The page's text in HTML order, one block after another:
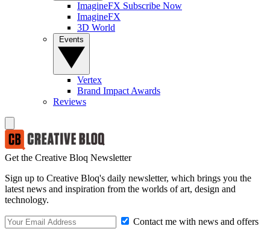
ImagineFX Subscribe Now
ImagineFX
3D World
Vertex
Brand Impact Awards
Reviews
Get the Creative Bloq Newsletter
Sign up to Creative Bloq's daily newsletter, which brings you the
latest news and inspiration from the worlds of art, design and
technology.
Contact me with news and offers